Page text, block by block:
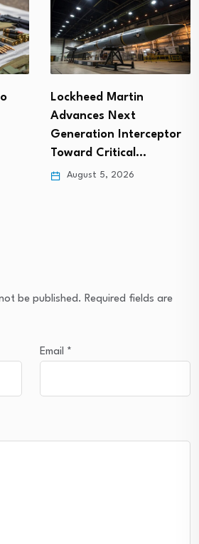
Lockheed Martin
Advances Next
Generation Interceptor
Toward Critical…
August 5, 2026
be published. Required fields are
Email *